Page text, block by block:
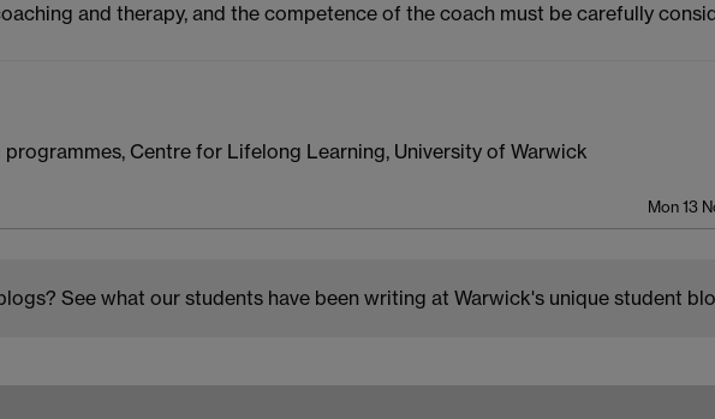
and therapy, and the competence of the coach must be carefully
Centre for Lifelong Learning, University of Warwick
Mon 13
See what our students have been writing at Warwick's unique student